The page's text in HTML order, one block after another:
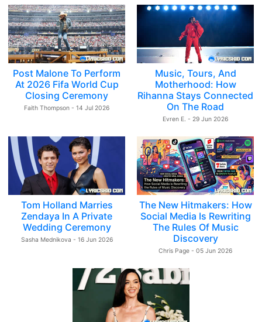
Post Malone To Perform
At 2026 Fifa World Cup
Closing Ceremony
Faith Thompson - 14 Jul 2026
Music, Tours, And
Motherhood: How
Rihanna Stays Connected
On The Road
Evren E. - 29 Jun 2026
Tom Holland Marries
Zendaya In A Private
Wedding Ceremony
Sasha Mednikova - 16 Jun 2026
The New Hitmakers: How
Social Media Is Rewriting
The Rules Of Music
Discovery
Chris Page - 05 Jun 2026